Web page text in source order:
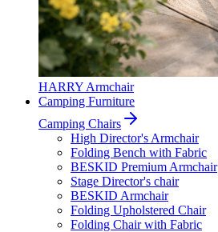
HARRY Armchair
Camping Furniture
Camping Chairs
High Director's Armchair
Folding Bench with Fabric
BESKID Premium Armchair
Stage Director's chair
BESKID Armchair
Folding Upholstered Chair
Folding Chair with Fabric